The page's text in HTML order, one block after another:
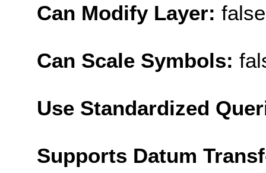
Can Modify Layer: false
Can Scale Symbols:
Use Standardized
Supports Datum